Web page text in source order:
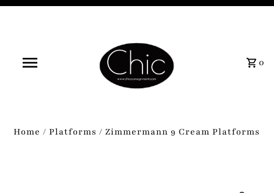
0
Home /Platforms /Zimmermann 9 Cream Platforms